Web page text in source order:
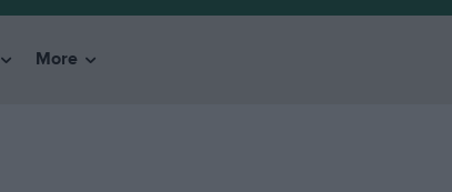
More